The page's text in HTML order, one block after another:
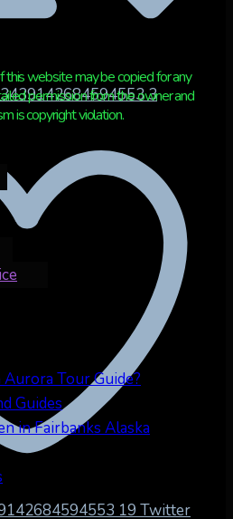
3
19 Twitter
website may be copied for any
permission from the owner and
is copyright violation.
Tour Guide?
Guides
in Fairbanks Alaska